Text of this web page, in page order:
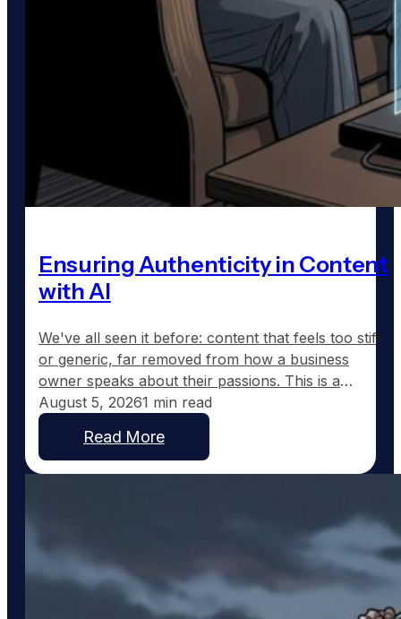
Ensuring Authenticity in Content
with AI
We've all seen it before: content that feels too stiff
or generic, far removed from how a business
owner speaks about their passions. This is a
common frustration with traditional AI-generated
content, which tends to sound corporate instead of
capturing the real voice of a business. At
GoodToGo Media, we've resolved this issue with
August 5, 20261 min read
Read More